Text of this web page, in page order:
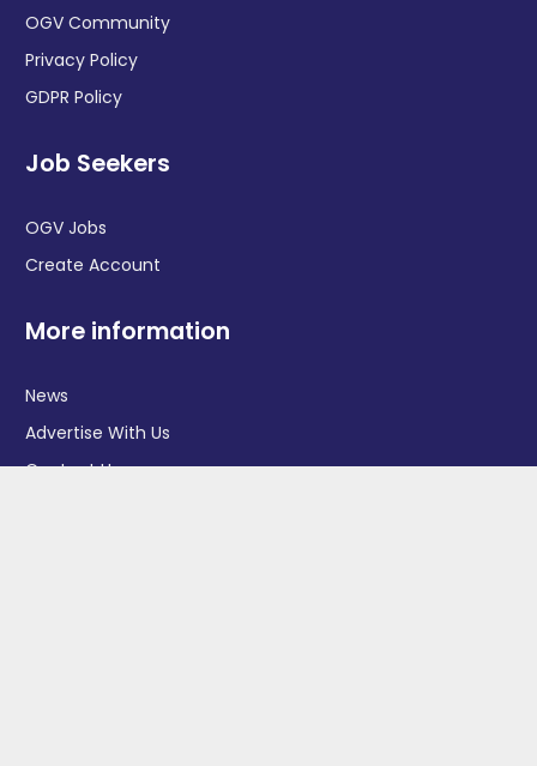
OGV Community
Privacy Policy
GDPR Policy
Job Seekers
OGV Jobs
Create Account
More information
News
Advertise With Us
Contact Us